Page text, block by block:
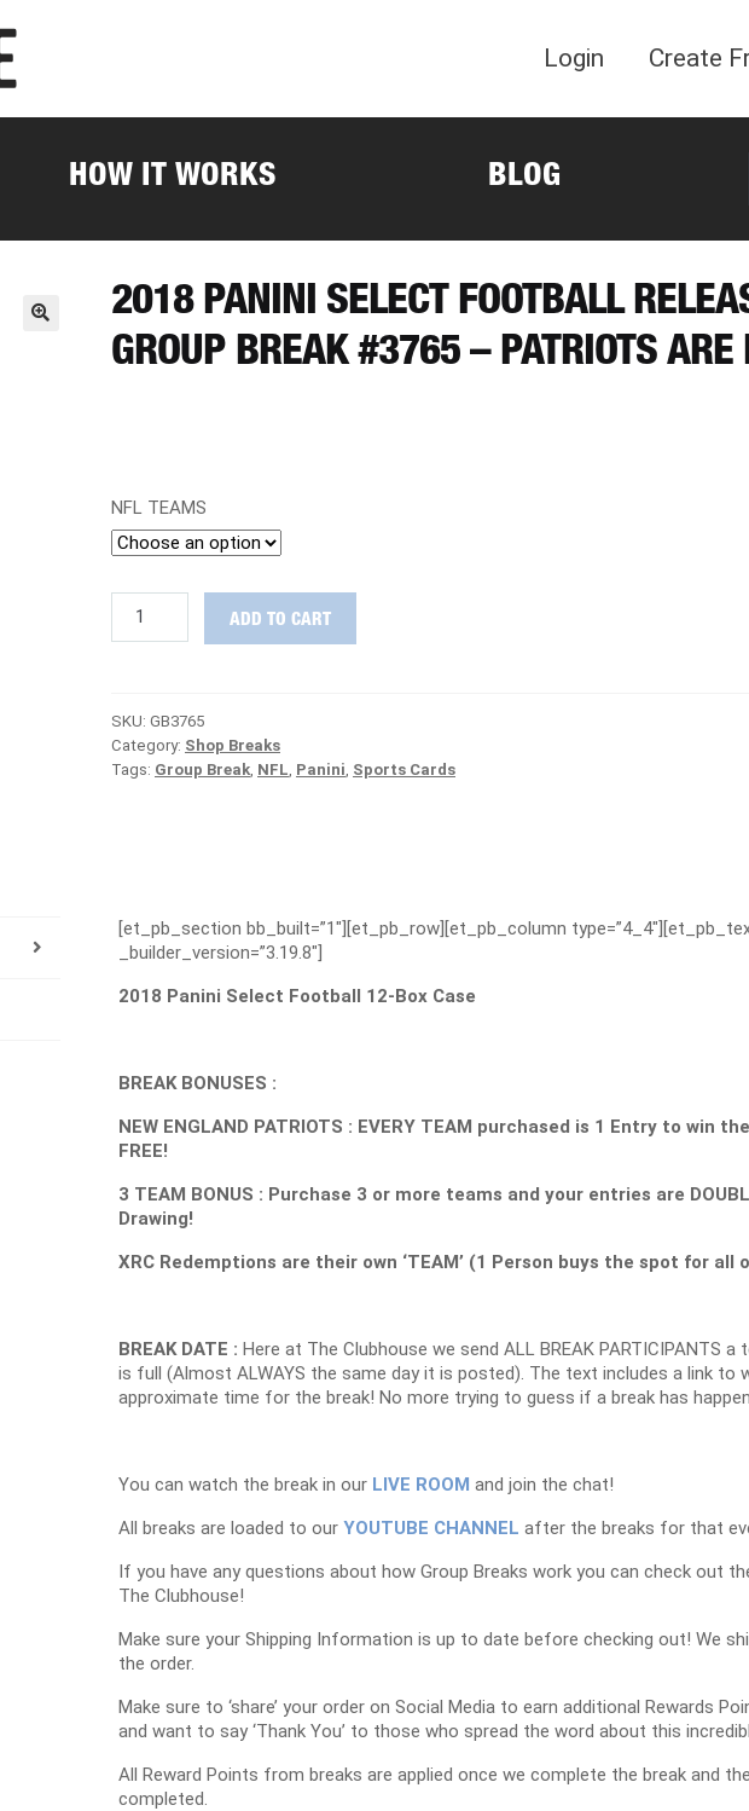
Login Create
HOW IT WORKS BLOG
2018 PANINI SELECT FOOTBALL
GROUP BREAK #3765 – PATRIOTS ARE
NFL TEAMS
Panini
DAY
Case
Group
FREE
quantity
ADD TO CART
SKU: GB3765
Category: Shop Breaks
Tags: Group Break NFL Panini Sports Cards
[et_pb_section bb_built=”1″][et_pb_row][et_pb_column
_builder_version=”3.19.8″]
2018 Panini Select Football 12-Box Case
BREAK BONUSES :
NEW ENGLAND PATRIOTS : EVERY TEAM purchased is 1 Entry to win
FREE!
3 TEAM BONUS : Purchase 3 or more teams and your entries are
Drawing!
XRC Redemptions are their own ‘TEAM’ (1 Person buys the spot for all
BREAK DATE : Here at The Clubhouse we send ALL BREAK PARTICIPANTS
is full (Almost ALWAYS the same day it is posted). The text includes a link to
approximate time for the break! No more trying to guess if a break has
You can watch the break in our LIVE ROOM and join the chat!
All breaks are loaded to ourYOUTUBE CHANNEL after the breaks for that
If you have any questions about how Group Breaks work you can check out
The Clubhouse!
Make sure your Shipping Information is up to date before checking out! We
the order.
Make sure to ‘share’ your order on Social Media to earn additional Rewards
and want to say ‘Thank You’ to those who spread the word about this
All Reward Points from breaks are applied once we complete the break and
completed.